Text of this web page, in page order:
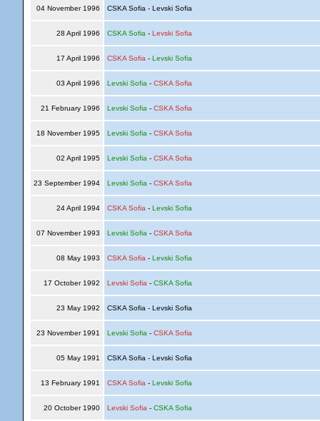
04 November 1996 CSKA Sofia - Levski Sofia
28 April 1996 CSKA Sofia - Levski Sofia
17 April 1996 CSKA Sofia - Levski Sofia
03 April 1996 Levski Sofia - CSKA Sofia
21 February 1996 Levski Sofia - CSKA Sofia
18 November 1995 Levski Sofia - CSKA Sofia
02 April 1995 Levski Sofia - CSKA Sofia
23 September 1994 Levski Sofia - CSKA Sofia
24 April 1994 CSKA Sofia - Levski Sofia
07 November 1993 Levski Sofia - CSKA Sofia
08 May 1993 CSKA Sofia - Levski Sofia
17 October 1992 Levski Sofia - CSKA Sofia
23 May 1992 CSKA Sofia - Levski Sofia
23 November 1991 Levski Sofia - CSKA Sofia
05 May 1991 CSKA Sofia - Levski Sofia
13 February 1991 CSKA Sofia - Levski Sofia
20 October 1990 Levski Sofia - CSKA Sofia